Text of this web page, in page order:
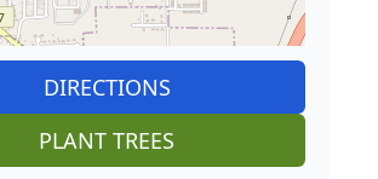
DIRECTIONS
PLANT TREES